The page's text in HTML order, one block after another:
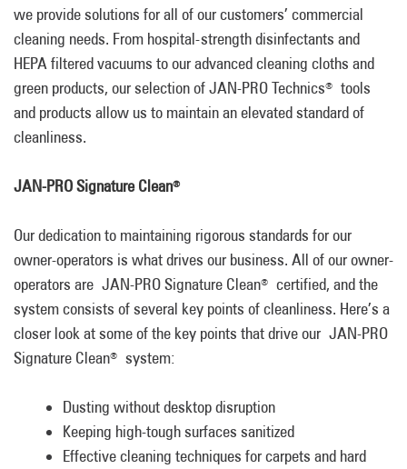
we provide solutions for all of our customers’ commercial
cleaning needs. From hospital-strength disinfectants and
HEPA filtered vacuums to our advanced cleaning cloths and
green products, our selection of JAN-PRO Technics®
tools
and products allow us to maintain an elevated standard of
cleanliness.
JAN-PRO Signature Clean®
Our dedication to maintaining rigorous standards for our
owner-operators is what drives our business. All of our owner-
operators are JAN-PRO Signature Clean®
certified, and the
system consists of several key points of cleanliness. Here’s a
closer look at some of the key points that drive our JAN-PRO
Signature Clean® system:
Dusting without desktop disruption
Keeping high-tough surfaces sanitized
Effective cleaning techniques for carpets and hard